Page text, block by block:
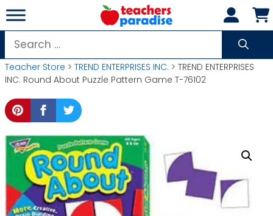
Skip
to
content
Search
for:
Teacher Store > TREND ENTERPRISES INC. > TREND ENTERPRISES
INC. Round About Puzzle Pattern Game T-76102